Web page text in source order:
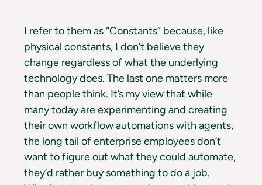
I refer to them as “Constants” because, like
physical constants, I don’t believe they
change regardless of what the underlying
technology does. The last one matters more
than people think. It’s my view that while
many today are experimenting and creating
their own workflow automations with agents,
the long tail of enterprise employees don’t
want to figure out what they could automate,
they’d rather buy something to do a job.